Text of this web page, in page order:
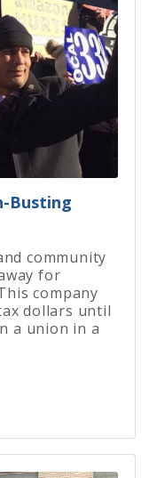
Busting
community
for
company
dollars until
a union in a